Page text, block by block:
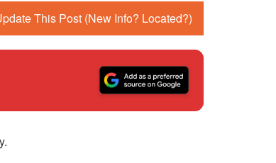
This Post (New Info? Located?)